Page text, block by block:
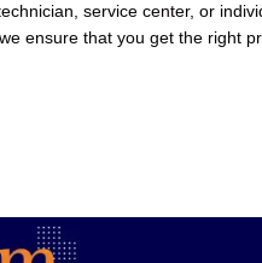
service center, or
ensure that you get the right